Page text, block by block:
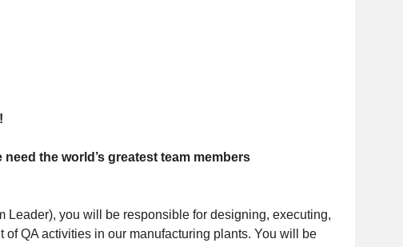
the world’s greatest team members
Leader), you will be responsible for designing, executing,
QA activities in our manufacturing plants. You will be